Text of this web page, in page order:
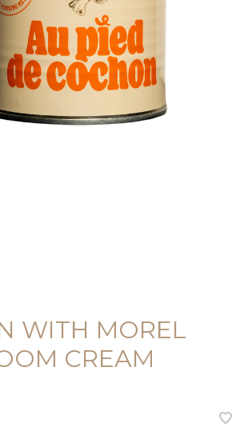
WITH MOREL
CREAM